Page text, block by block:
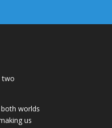
two
worlds
us